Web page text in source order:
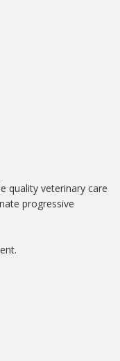
quality veterinary care
progressive